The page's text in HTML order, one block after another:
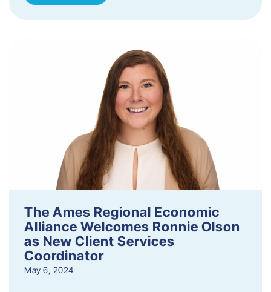
The Ames Regional Economic
Alliance Welcomes Ronnie Olson
as New Client Services
Coordinator
May 6, 2024